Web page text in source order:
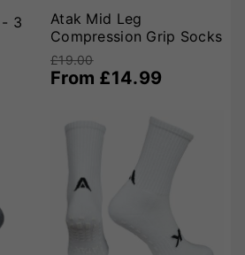
3
Atak Mid Leg
Compression Grip Socks
£19.00
From £14.99